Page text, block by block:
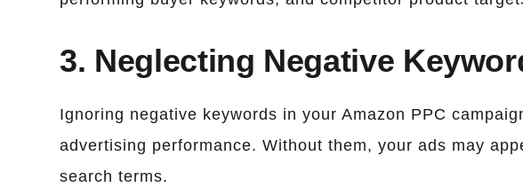
3. Neglecting Negative
Ignoring negative keywords in your Amazon PPC
advertising performance. Without them, your ads may
search terms.